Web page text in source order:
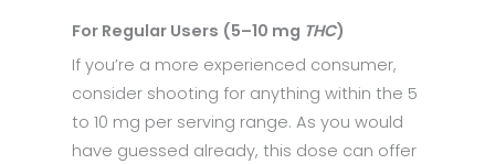
For Regular Users (5–10 mg THC)
If you’re a more experienced consumer,
consider shooting for anything within the 5
to 10 mg per serving range. As you would
have guessed already, this dose can offer